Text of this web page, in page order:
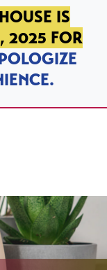
IS
2025 FOR